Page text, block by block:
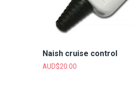
Naish cruise control
AUD$20.00